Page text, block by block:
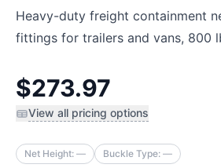
Heavy-duty freight containment
fittings for trailers and vans, 800
$273.97
View all pricing options
Net Height: — Buckle Type: —